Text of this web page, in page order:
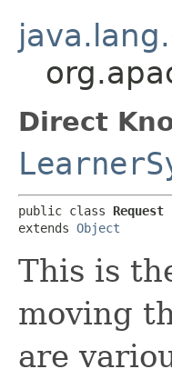
Direct
public class Request
extends Object
This is
moving
are